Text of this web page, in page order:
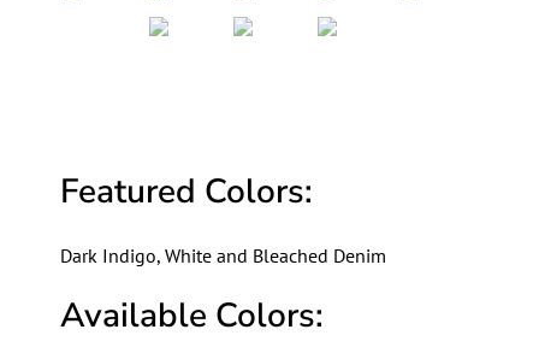
Featured Colors:
Dark Indigo, White and Bleached Denim
Available Colors: